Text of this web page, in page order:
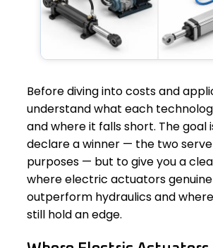
Before diving into costs and
understand what each
and where it falls short. The goal
declare a winner — the two
purposes — but to give you a
where electric actuators
outperform hydraulics and
still hold an edge.